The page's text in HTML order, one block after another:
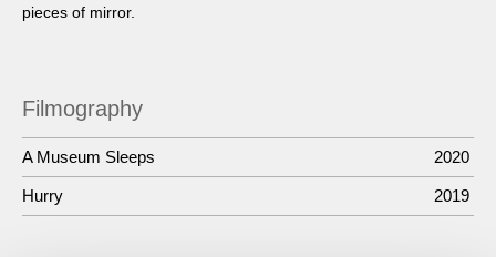
pieces of mirror.
Filmography
A Museum Sleeps 2020
Hurry 2019